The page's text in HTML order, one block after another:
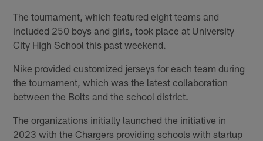
The tournament, which featured eight teams and
included 250 boys and girls, took place at University
City High School this past weekend.
Nike provided customized jerseys for each team during
the tournament, which was the latest collaboration
between the Bolts and the school district.
The organizations initially launched the initiative in
2023 with the Chargers providing schools with startup